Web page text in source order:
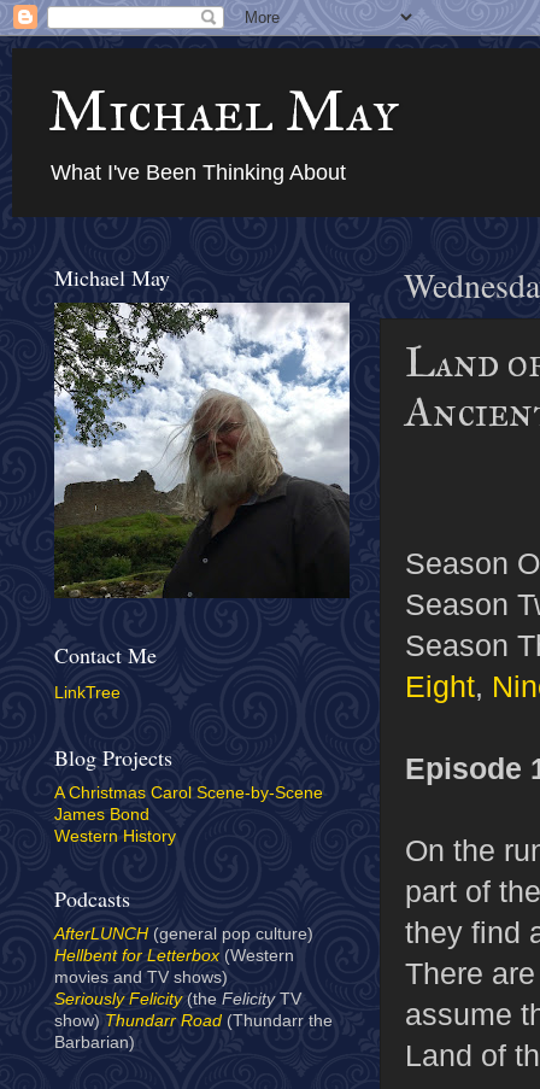
Michael May
What I've Been Thinking About
Land
Season
Season
Season
Eight,
Episode
On the
part of
they find
There
assume
Land of
Michael May
Contact Me
LinkTree
Blog Projects
A Christmas Carol Scene-by-Scene
James Bond
Western History
Podcasts
AfterLUNCH (general pop culture)
Hellbent for Letterbox(Western
movies and TV shows)
Seriously Felicity(the Felicity TV
show) Thundarr Road (Thundarr the
Barbarian)